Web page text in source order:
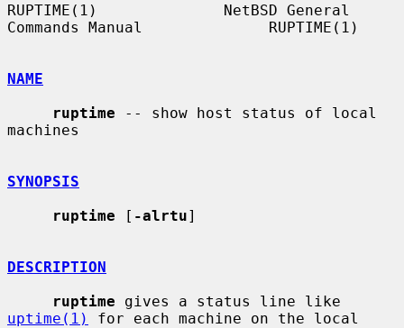
RUPTIME(1)              NetBSD General
Commands Manual              RUPTIME(1)
NAME
ruptime -- show host status of local
machines
SYNOPSIS
ruptime [ -alrtu]
DESCRIPTION
ruptime
uptime(1)
for each machine on the local